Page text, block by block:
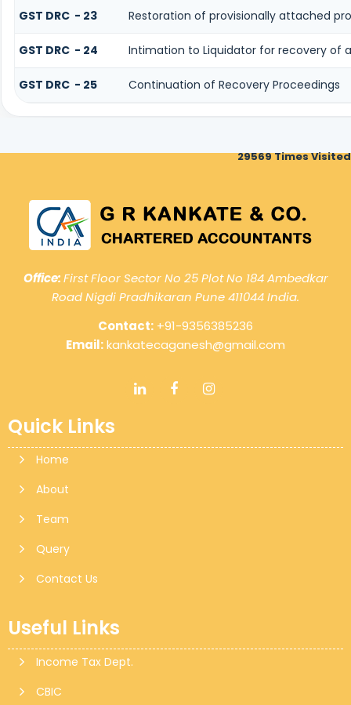
GST DRC - 23 Restoration of provisionally attached
GST DRC - 24 Intimation to Liquidator for recovery of
GST DRC - 25 Continuation of Recovery Proceedings
29569Times Visited
Office:First Floor Sector No 25 Plot No 184 Ambedkar
Road Nigdi Pradhikaran Pune 411044 India.
Contact: +91-9356385236
Email:kankatecaganesh@gmail.com
Quick Links
Home
About
Team
Query
Contact Us
Useful Links
Income Tax Dept.
CBIC